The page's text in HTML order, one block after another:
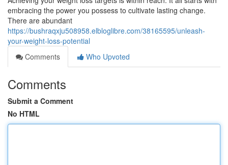
embracing the power you possess to cultivate lasting change.
There are abundant
https://bushraqxju508958.elbloglibre.com/38165595/unleash-
your-weight-loss-potential
Comments
Who Upvoted
Comments
Submit a Comment
No HTML